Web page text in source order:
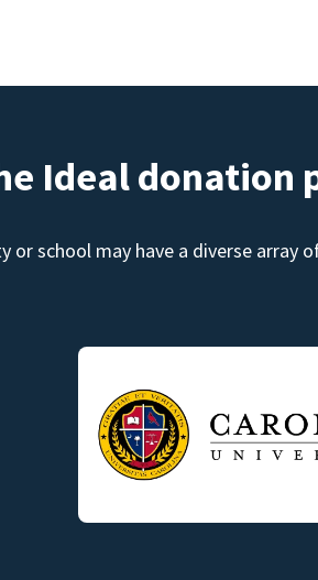
Ideal
or school may have a diverse